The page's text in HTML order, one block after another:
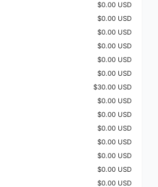
$0.00 USD
$0.00 USD
$0.00 USD
$0.00 USD
$0.00 USD
$0.00 USD
$30.00 USD
$0.00 USD
$0.00 USD
$0.00 USD
$0.00 USD
$0.00 USD
$0.00 USD
$0.00 USD